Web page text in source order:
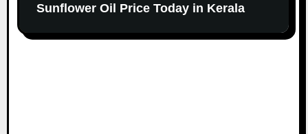
Sunflower Oil Price Today in Kerala